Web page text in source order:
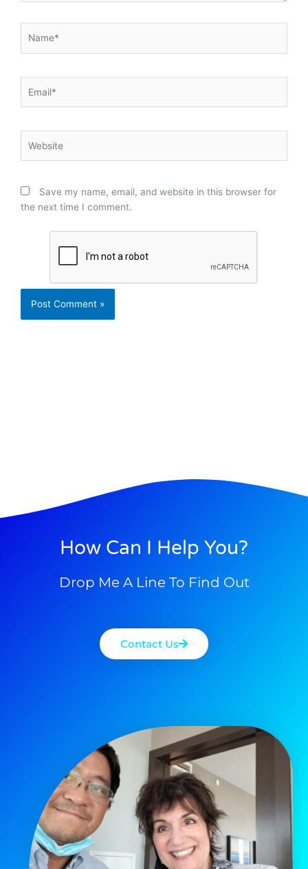
Save my name, email, and website in this browser for
the next time I comment.
How Can I Help You?
Drop Me A Line To Find Out
Contact Us